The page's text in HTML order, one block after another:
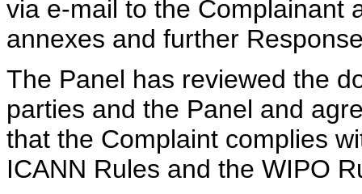
via e-mail to the Complainant
annexes and further
The Panel has reviewed the
parties and the Panel and
that the Complaint complies
ICANN Rules and the WIPO